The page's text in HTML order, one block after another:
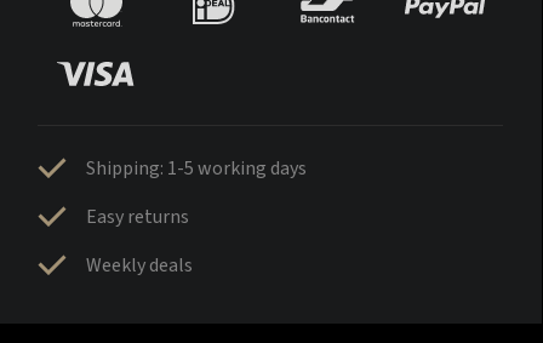
Shipping: 1-5 working days
Easy returns
Weekly deals